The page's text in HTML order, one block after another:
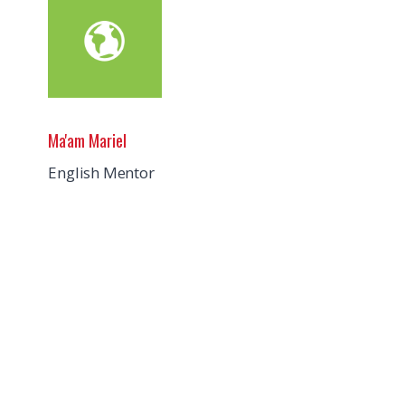
Ma'am Mariel
English Mentor